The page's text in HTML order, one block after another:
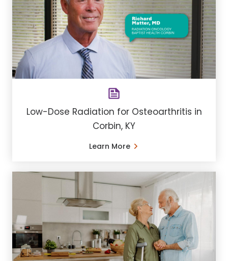
Low-Dose Radiation for Osteoarthritis in
Corbin, KY
Learn More